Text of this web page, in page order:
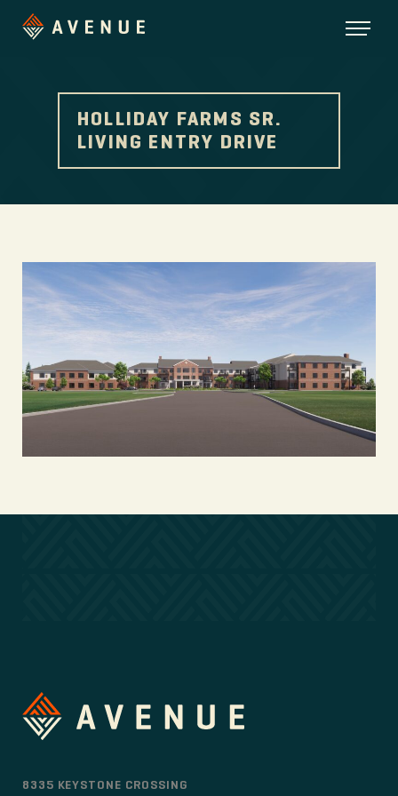
HOLLIDAY FARMS SR.
LIVING ENTRY DRIVE
8335 KEYSTONE CROSSING